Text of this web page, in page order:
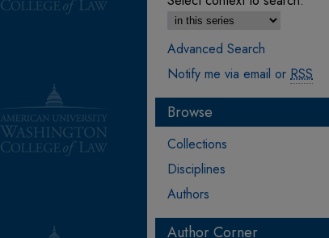
Advanced Search
Notify me via email or RSS
Browse
Collections
Disciplines
Authors
Author Corner